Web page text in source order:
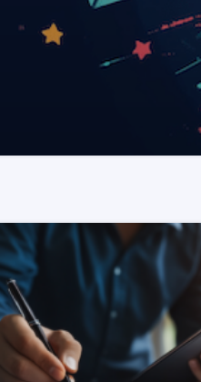
READ MORE